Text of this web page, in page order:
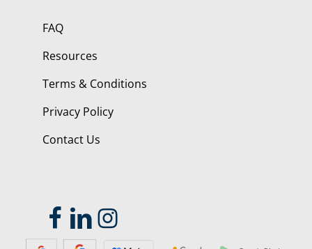
FAQ
Resources
Terms & Conditions
Privacy Policy
Contact Us